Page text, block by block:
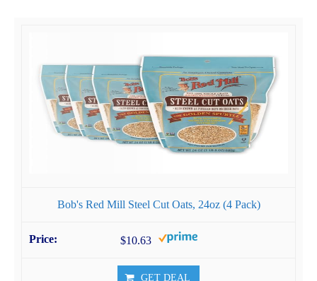
Bob's Red Mill Steel Cut Oats, 24oz (4 Pack)
$10.63
GET DEAL